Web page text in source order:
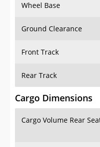
Wheel Base
Ground Clearance
Front Track
Rear Track
Cargo Dimensions
Cargo Volume Rear